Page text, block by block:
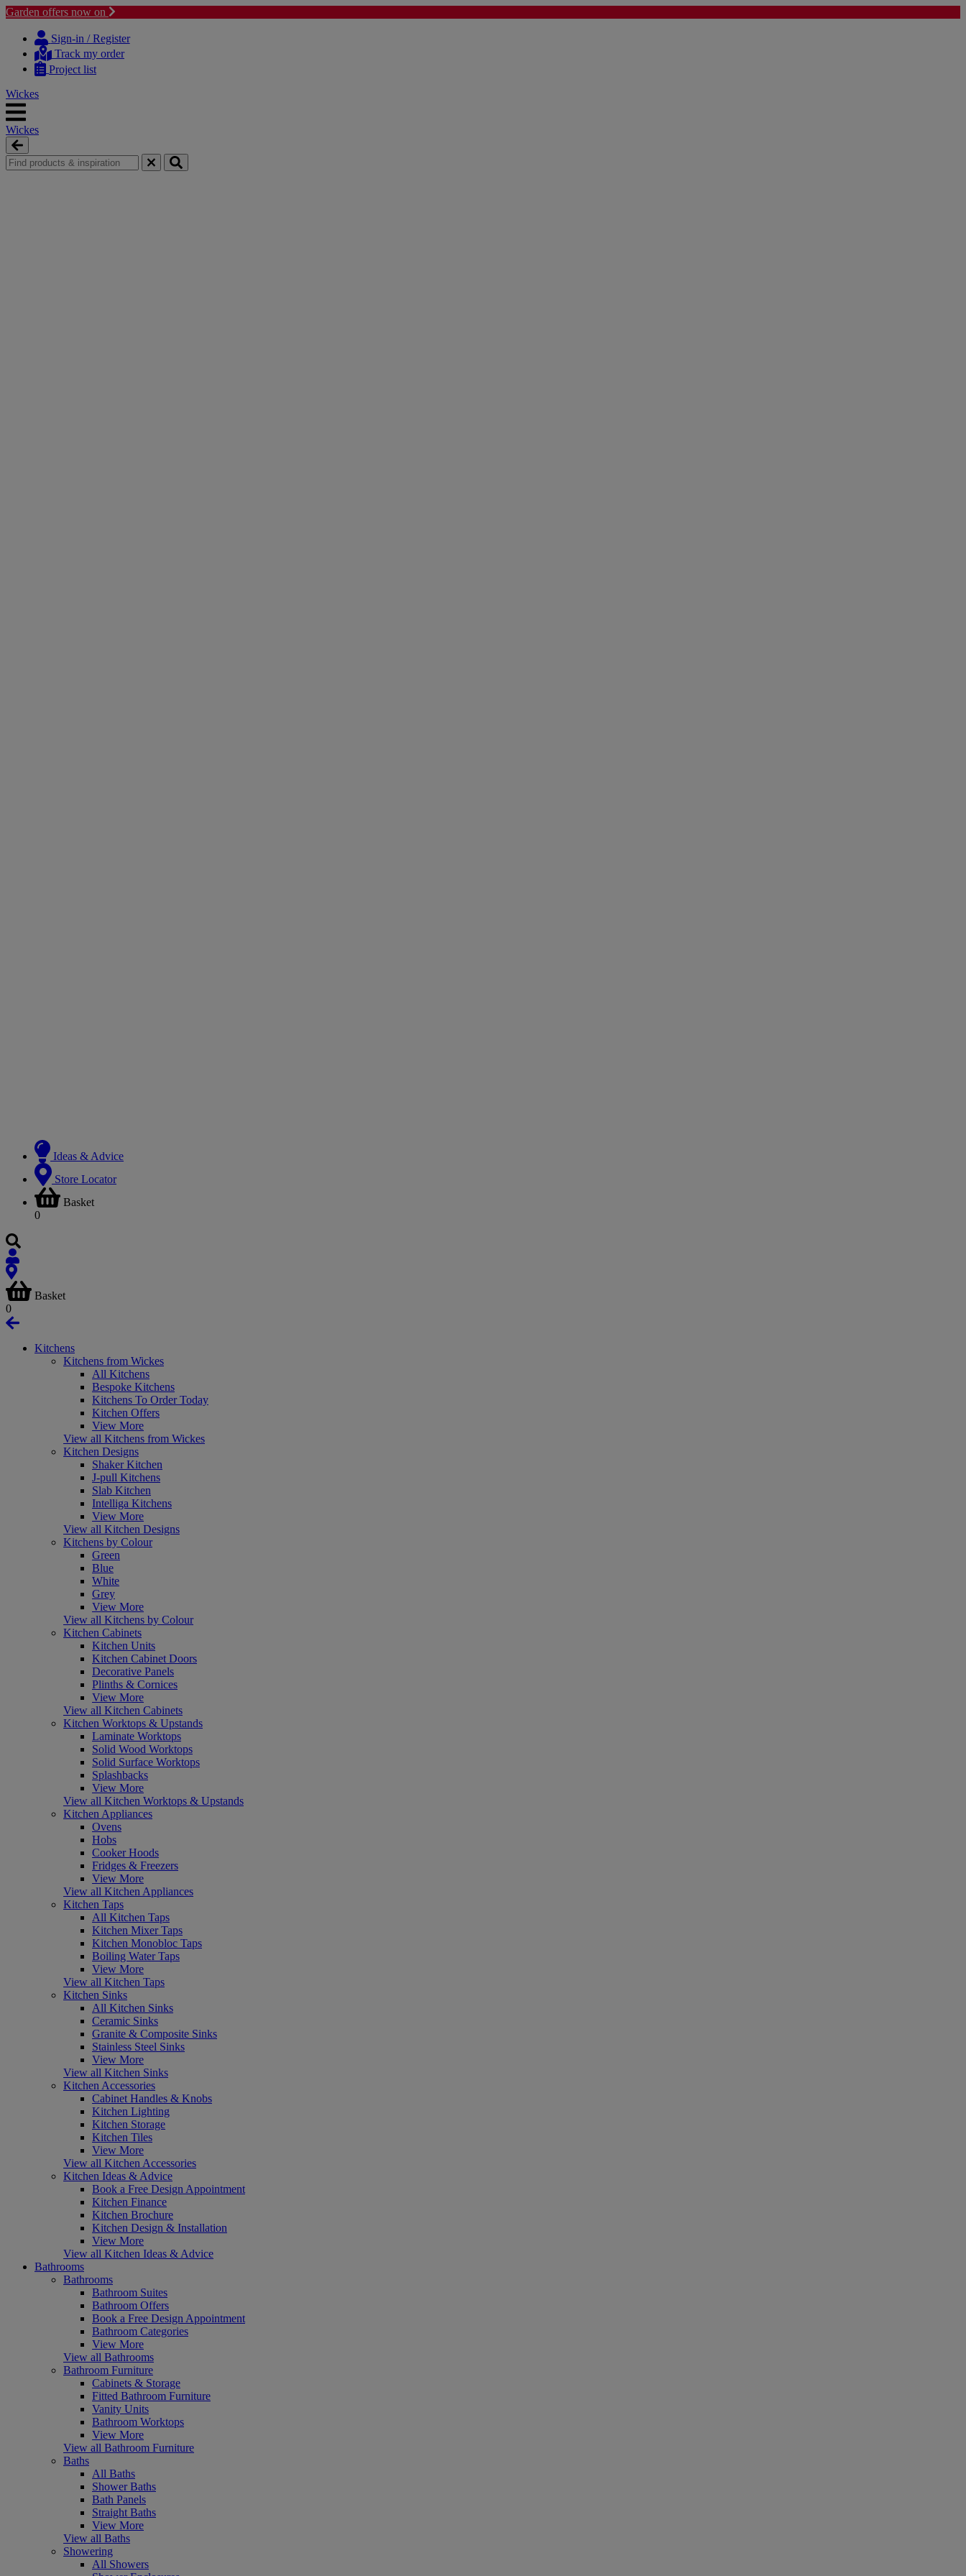
Garden offers now on
content
navigation
Sign-in / Register
Track my order
Project list
Wickes
Wickes
Ideas & Advice
Store Locator
Basket
0
Basket
0
Kitchens
Kitchens from Wickes
All Kitchens
Bespoke Kitchens
Kitchens To Order Today
Kitchen Offers
View More
View all Kitchens from Wickes
Kitchen Designs
Shaker Kitchen
J-pull Kitchens
Slab Kitchen
Intelliga Kitchens
View More
View all Kitchen Designs
Kitchens by Colour
Green
Blue
White
Grey
View More
View all Kitchens by Colour
Kitchen Cabinets
Kitchen Units
Kitchen Cabinet Doors
Decorative Panels
Plinths & Cornices
View More
View all Kitchen Cabinets
Kitchen Worktops & Upstands
Laminate Worktops
Solid Wood Worktops
Solid Surface Worktops
Splashbacks
View More
View all Kitchen Worktops & Upstands
Kitchen Appliances
Ovens
Hobs
Cooker Hoods
Fridges & Freezers
View More
View all Kitchen Appliances
Kitchen Taps
All Kitchen Taps
Kitchen Mixer Taps
Kitchen Monobloc Taps
Boiling Water Taps
View More
View all Kitchen Taps
Kitchen Sinks
All Kitchen Sinks
Ceramic Sinks
Granite & Composite Sinks
Stainless Steel Sinks
View More
View all Kitchen Sinks
Kitchen Accessories
Cabinet Handles & Knobs
Kitchen Lighting
Kitchen Storage
Kitchen Tiles
View More
View all Kitchen Accessories
Kitchen Ideas & Advice
Book a Free Design Appointment
Kitchen Finance
Kitchen Brochure
Kitchen Design & Installation
View More
View all Kitchen Ideas & Advice
Bathrooms
Bathrooms
Bathroom Suites
Bathroom Offers
Book a Free Design Appointment
Bathroom Categories
View More
View all Bathrooms
Bathroom Furniture
Cabinets & Storage
Fitted Bathroom Furniture
Vanity Units
Bathroom Worktops
View More
View all Bathroom Furniture
Baths
All Baths
Shower Baths
Bath Panels
Straight Baths
View More
View all Baths
Showering
All Showers